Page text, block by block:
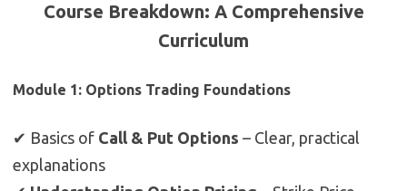
Course Breakdown: A Comprehensive
Curriculum
Module 1: Options Trading Foundations
✔ Basics of Call & Put Options – Clear, practical
explanations